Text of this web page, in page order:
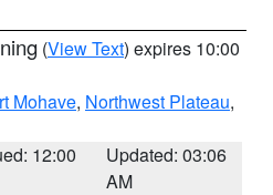
(View Text) expires 10:00
Mohave, Northwest Plateau,
12:00
Updated: 03:06
AM